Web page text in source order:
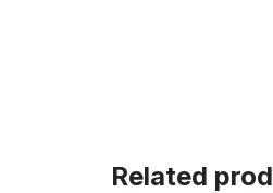
Related